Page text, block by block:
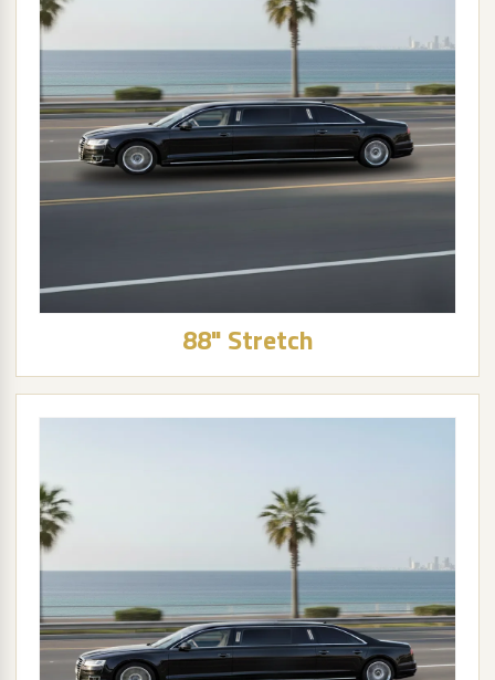
88" Stretch